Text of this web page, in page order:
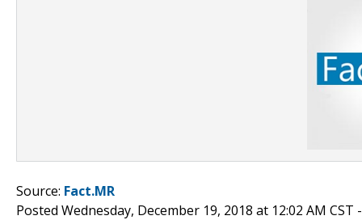
Source: Fact.MR
Posted Wednesday, December 19, 2018 at 12:02 AM CST